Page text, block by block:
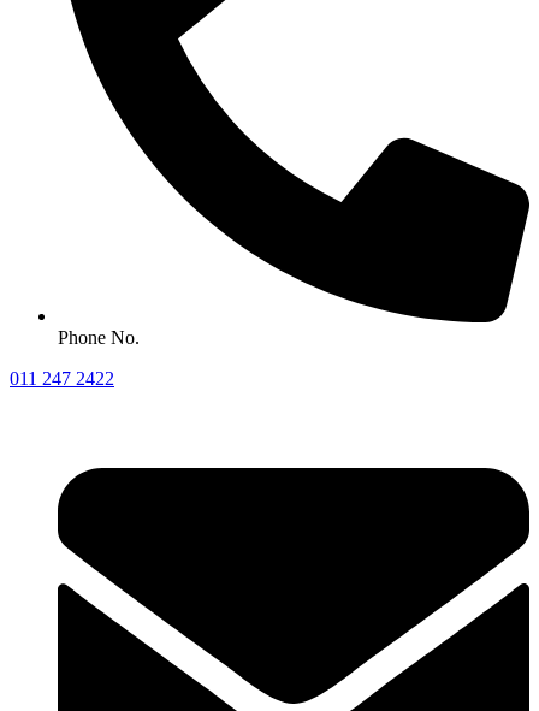
Phone No.
011 247 2422